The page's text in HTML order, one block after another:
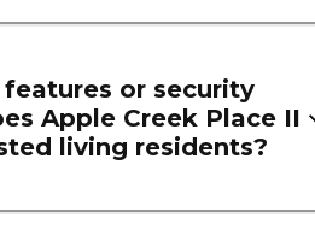
or security
Apple Creek Place II
living residents?